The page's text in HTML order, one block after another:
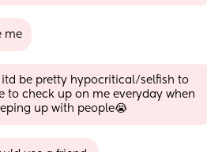
me
itd be pretty hypocritical/selfish to
to check up on me everyday when
up with people😭